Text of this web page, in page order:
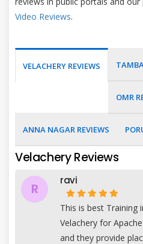
Video Reviews.
VELACHERY REVIEWS
OMR
ANNA NAGAR REVIEWS
Velachery Reviews
R
ravi
This is best Training
Velachery for
and they provide